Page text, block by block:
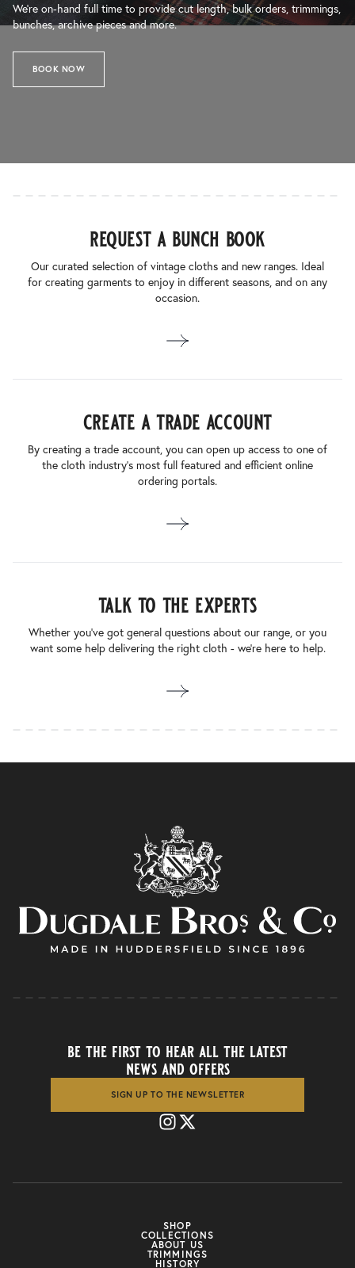
We’re on-hand full time to provide cut length, bulk orders, trimmings,
bunches, archive pieces and more.
BOOK NOW
request a bunch book
Our curated selection of vintage cloths and new ranges. Ideal
for creating garments to enjoy in different seasons, and on any
occasion.
create a trade account
By creating a trade account, you can open up access to one of
the cloth industry’s most full featured and efficient online
ordering portals.
talk to the experts
Whether you’ve got general questions about our range, or you
want some help delivering the right cloth - we’re here to help.
SHOP
COLLECTIONS
ABOUT US
TRIMMINGS
HISTORY
be the first to hear all the latest
news and offers
SIGN UP TO THE NEWSLETTER